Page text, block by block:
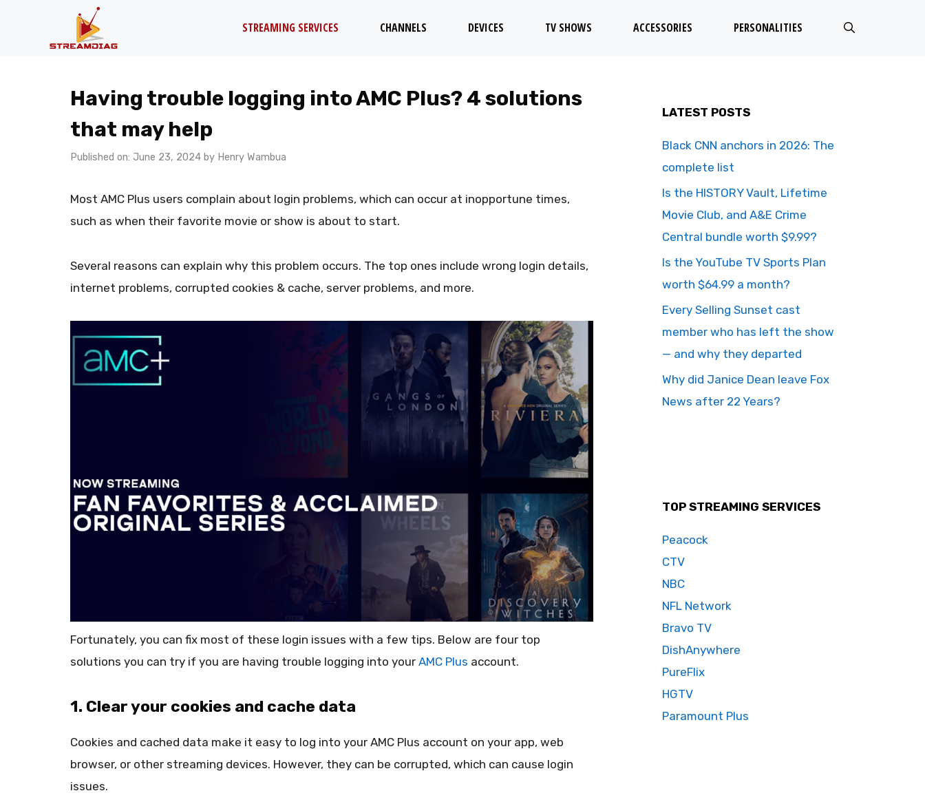
STREAMING SERVICES CHANNELS DEVICES TV SHOWS ACCESSORIES PERSONALITIES
Having trouble logging into AMC Plus? 4 solutions
that may help
Published on: June 23, 2024 by Henry Wambua
Most AMC Plus users complain about login problems, which can occur at inopportune times,
such as when their favorite movie or show is about to start.
Several reasons can explain why this problem occurs. The top ones include wrong login details,
internet problems, corrupted cookies & cache, server problems, and more.
Fortunately, you can fix most of these login issues with a few tips. Below are four top
solutions you can try if you are having trouble logging into your AMC Plus account.
1. Clear your cookies and cache data
Cookies and cached data make it easy to log into your AMC Plus account on your app, web
browser, or other streaming devices. However, they can be corrupted, which can cause login
issues.
LATEST POSTS
Black CNN anchors in 2026: The
complete list
Is the HISTORY Vault, Lifetime
Movie Club, and A&E Crime
Central bundle worth $9.99?
Is the YouTube TV Sports Plan
worth $64.99 a month?
Every Selling Sunset cast
member who has left the show
— and why they departed
Why did Janice Dean leave Fox
News after 22 Years?
TOP STREAMING SERVICES
Peacock
CTV
NBC
NFL Network
Bravo TV
DishAnywhere
PureFlix
HGTV
Paramount Plus